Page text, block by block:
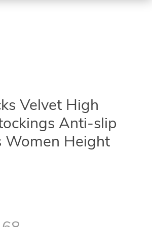
Velvet High
Anti-slip
Women Height